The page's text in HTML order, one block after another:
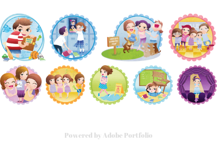
Powered by Adobe Portfolio